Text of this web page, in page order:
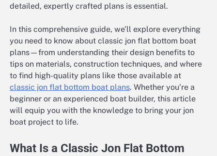
detailed, expertly crafted plans is essential.
In this comprehensive guide, we’ll explore everything
you need to know about classic jon flat bottom boat
plans—from understanding their design benefits to
tips on materials, construction techniques, and where
to find high-quality plans like those available at
classic jon flat bottom boat plans. Whether you’re a
beginner or an experienced boat builder, this article
will equip you with the knowledge to bring your jon
boat project to life.
What Is a Classic Jon Flat Bottom